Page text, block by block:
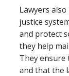
Lawyers
justice
and protect
they help
They ensure
and that the